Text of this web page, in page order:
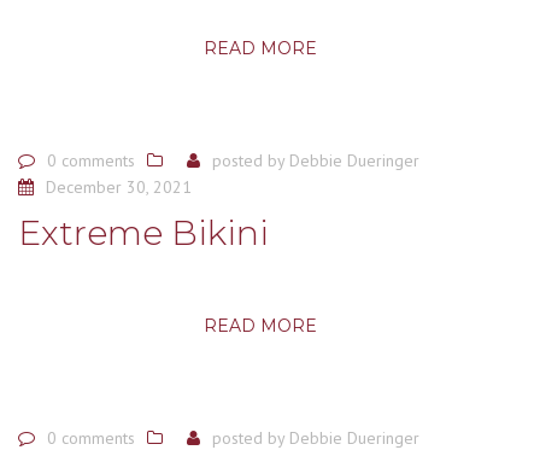
READ MORE
0 comments posted by Debbie Dueringer
December 30, 2021
Extreme Bikini
READ MORE
0 comments posted by Debbie Dueringer